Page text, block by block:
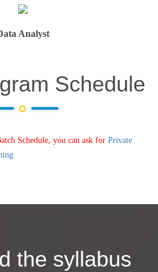
Analyst
Schedule
Schedule, you can ask for Private
the syllabus